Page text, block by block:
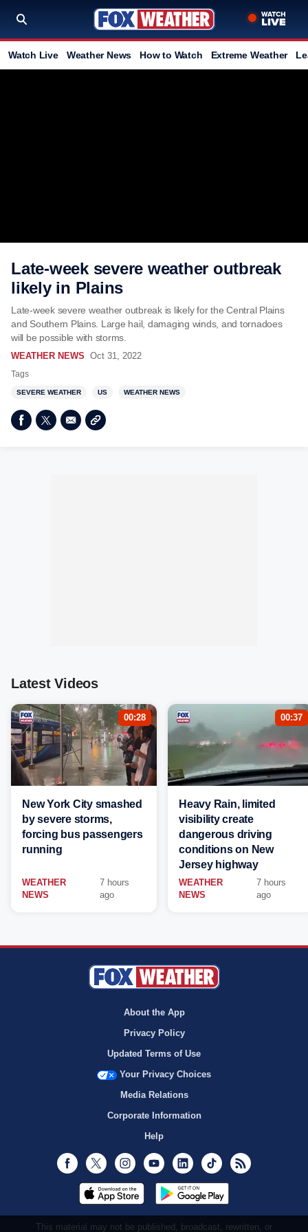
Watch Live Weather News How to Watch Extreme Weather
Late-week severe weather outbreak
likely in Plains
Late-week severe weather outbreak is likely for the Central Plains
and Southern Plains. Large hail, damaging winds, and tornadoes
will be possible with storms.
WEATHER NEWS Oct 31, 2022
Tags
SEVERE WEATHER US WEATHER NEWS
Latest Videos
00:28
New York City smashed
by severe storms,
forcing bus passengers
running
WEATHER
NEWS
7 hours
ago
00:37
Heavy Rain, limited
visibility create
dangerous driving
conditions on New
Jersey highway
WEATHER
NEWS
7 hours
ago
About the App
Privacy Policy
Updated Terms of Use
Your Privacy Choices
Media Relations
Corporate Information
Help
Facebook
Twitter InstagramYoutubeLinkedInTikTok
This material may not be published, broadcast, rewritten, or